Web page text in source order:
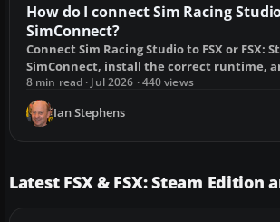
How do I connect Sim Racing
SimConnect?
Connect Sim Racing Studio to FSX or FSX:
SimConnect, install the correct runtime,
or idle-rig problems.
8 min read · Jul 2026 · 440 views
Ian Stephens
Latest FSX & FSX: Steam Edition